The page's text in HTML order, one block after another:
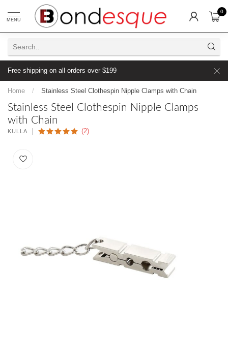
MENU
0
Free shipping on all orders over $199
Home / Stainless Steel Clothespin Nipple Clamps with Chain
Stainless Steel Clothespin Nipple Clamps
with Chain
KULLA (2)